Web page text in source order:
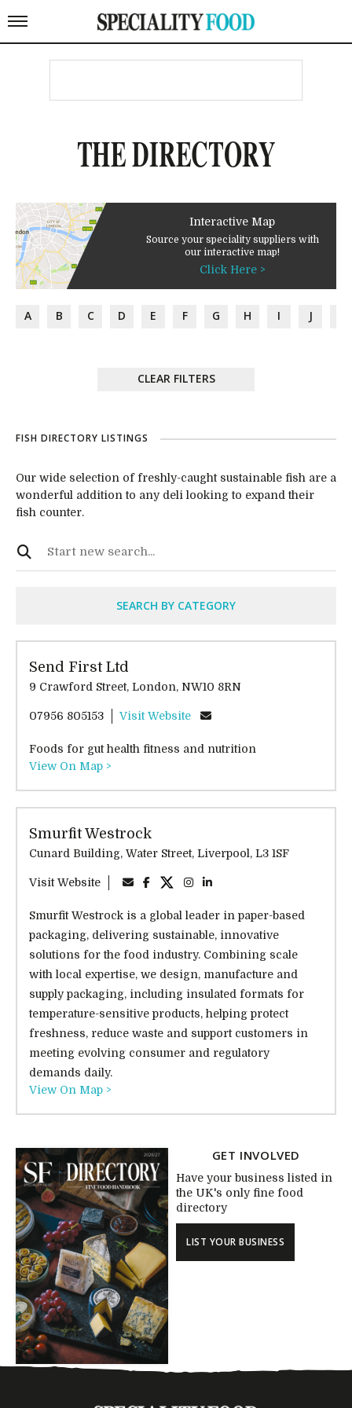
THE DIRECTORY
Interactive Map
Source your speciality suppliers with
our interactive map!
Click Here >
A B C D E F G H I J
CLEAR FILTERS
FISH DIRECTORY LISTINGS
Our wide selection of freshly-caught sustainable fish are a
wonderful addition to any deli looking to expand their
fish counter.
SEARCH BY CATEGORY
Send First Ltd
9 Crawford Street, London, NW10 8RN
07956 805153 Visit Website
Foods for gut health fitness and nutrition
View On Map >
Smurfit Westrock
Cunard Building, Water Street, Liverpool, L3 1SF
Visit Website
Smurfit Westrock is a global leader in paper-based
packaging, delivering sustainable, innovative
solutions for the food industry. Combining scale
with local expertise, we design, manufacture and
supply packaging, including insulated formats for
temperature-sensitive products, helping protect
freshness, reduce waste and support customers in
meeting evolving consumer and regulatory
demands daily.
View On Map >
GET INVOLVED
Have your business listed in
the UK's only fine food
directory
LIST YOUR BUSINESS